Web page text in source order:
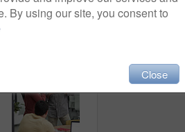
High five, smile and target with business people in office together for celebration, motivation or success. Bonus, goals or support with man employee friends in workplace for congratulations or deal
By using our site, you consent to
Close